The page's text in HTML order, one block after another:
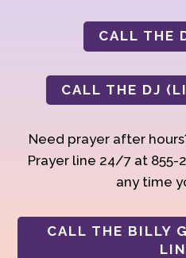
CALL THE
CALL THE DJ
Need prayer after
Prayer line 24/7 at 855-
any time
CALL THE BILLY